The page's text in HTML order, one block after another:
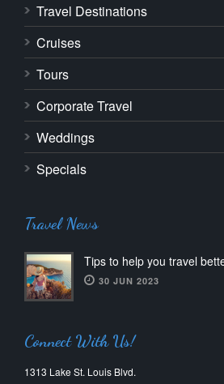
Travel Destinations
Cruises
Tours
Corporate Travel
Weddings
Specials
Travel News
Tips to help you travel
30 JUN 2023
Connect With Us!
1313 Lake St. Louis Blvd.